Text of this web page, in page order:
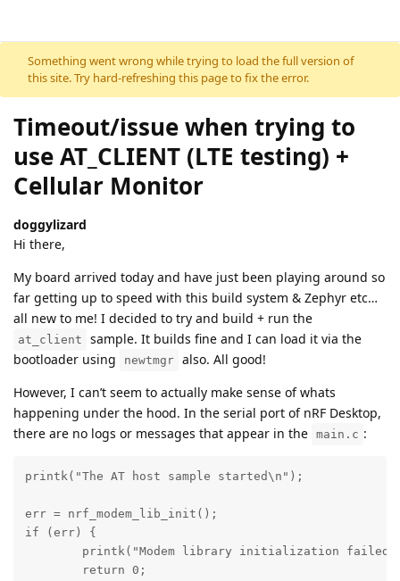
Skip to content
Something went wrong while trying to load the full version of
this site. Try hard-refreshing this page to fix the error.
Timeout/issue when trying to
use AT_CLIENT (LTE testing) +
Cellular Monitor
doggylizard
Hi there,
My board arrived today and have just been playing around so
far getting up to speed with this build system & Zephyr etc…
all new to me! I decided to try and build + run the
at_client
sample. It builds fine and I can load it via the
bootloader using
newtmgr also. All good!
However, I can’t seem to actually make sense of whats
happening under the hood. In the serial port of nRF Desktop,
there are no logs or messages that appear in the main.c :
printk("The AT host sample started\n");
err = nrf_modem_lib_init();
if (err) {